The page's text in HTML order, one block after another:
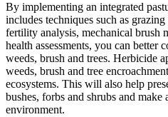
By implementing an integrated
includes techniques such as
fertility analysis, mechanical brush
health assessments, you can better
weeds, brush and trees. Herbicide
weeds, brush and tree
ecosystems. This will also help
bushes, forbs and shrubs and
environment.